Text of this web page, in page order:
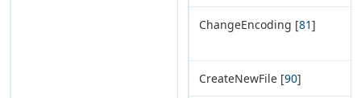
ChangeEncoding [81]
CreateNewFile [90]